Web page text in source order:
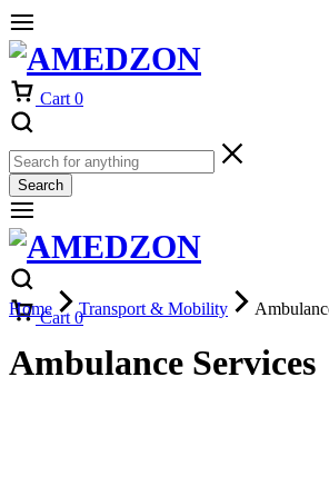
Cart 0
Search
Cart 0
Home Transport & Mobility
Ambulance Services